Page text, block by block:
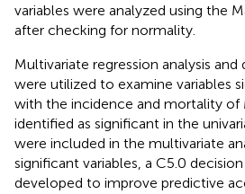
variables were analyzed using the
after checking for normality.
Multivariate regression analysis and
were utilized to examine variables
with the incidence and mortality of
identified as significant in the
were included in the multivariate
significant variables, a C5.0
developed to improve predictive